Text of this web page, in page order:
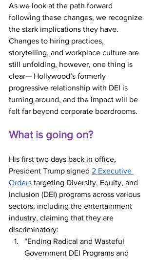
As we look at the path forward
following these changes, we recognize
the stark implications they have.
Changes to hiring practices,
storytelling, and workplace culture are
still unfolding, however, one thing is
clear— Hollywood’s formerly
progressive relationship with DEI is
turning around, and the impact will be
felt far beyond corporate boardrooms.
What is going on?
His first two days back in office,
President Trump signed 2 Executive
Orders targeting Diversity, Equity, and
Inclusion (DEI) programs across various
sectors, including the entertainment
industry, claiming that they are
discriminatory:
“Ending Radical and Wasteful
Government DEI Programs and